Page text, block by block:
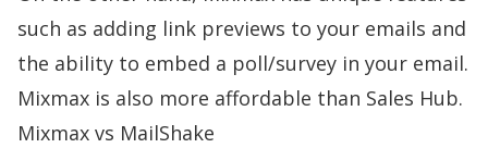
such as adding link previews to your emails and
the ability to embed a poll/survey in your email.
Mixmax is also more affordable than Sales Hub.
Mixmax vs MailShake